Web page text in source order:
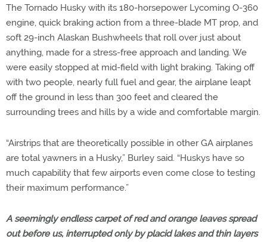
The Tornado Husky with its 180-horsepower Lycoming O-360
engine, quick braking action from a three-blade MT prop, and
soft 29-inch Alaskan Bushwheels that roll over just about
anything, made for a stress-free approach and landing. We
were easily stopped at mid-field with light braking. Taking off
with two people, nearly full fuel and gear, the airplane leapt
off the ground in less than 300 feet and cleared the
surrounding trees and hills by a wide and comfortable margin.
“Airstrips that are theoretically possible in other GA airplanes
are total yawners in a Husky,” Burley said. “Huskys have so
much capability that few airports even come close to testing
their maximum performance.”
A seemingly endless carpet of red and orange leaves spread
out before us, interrupted only by placid lakes and thin layers